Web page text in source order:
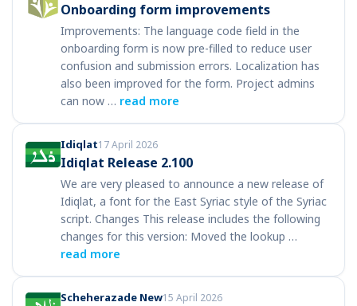
Onboarding form improvements
Improvements: The language code field in the
onboarding form is now pre-filled to reduce user
confusion and submission errors. Localization has
also been improved for the form. Project admins
can now … read more
Idiqlat17 April 2026
Idiqlat Release 2.100
We are very pleased to announce a new release of
Idiqlat, a font for the East Syriac style of the Syriac
script. Changes This release includes the following
changes for this version: Moved the lookup …
read more
Scheherazade New15 April 2026